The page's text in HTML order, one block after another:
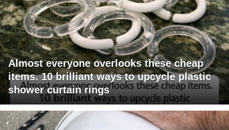
Almost everyone overlooks these cheap
items. 10 brilliant ways to upcycle plastic
shower curtain rings